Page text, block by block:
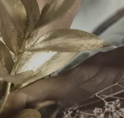
Hotel & Spa